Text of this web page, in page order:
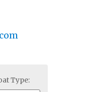
Type: